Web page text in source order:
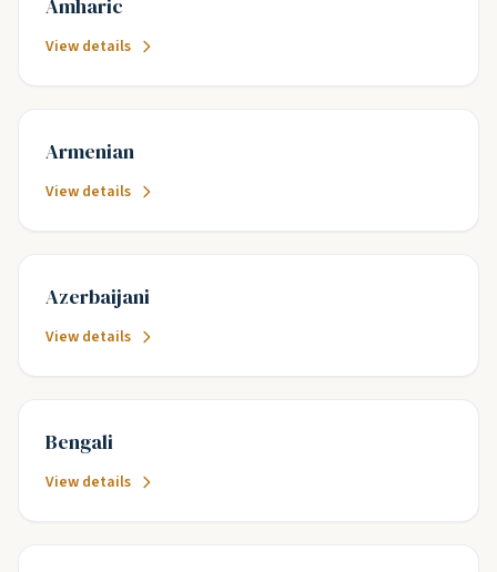
Amharic
View details
Armenian
View details
Azerbaijani
View details
Bengali
View details